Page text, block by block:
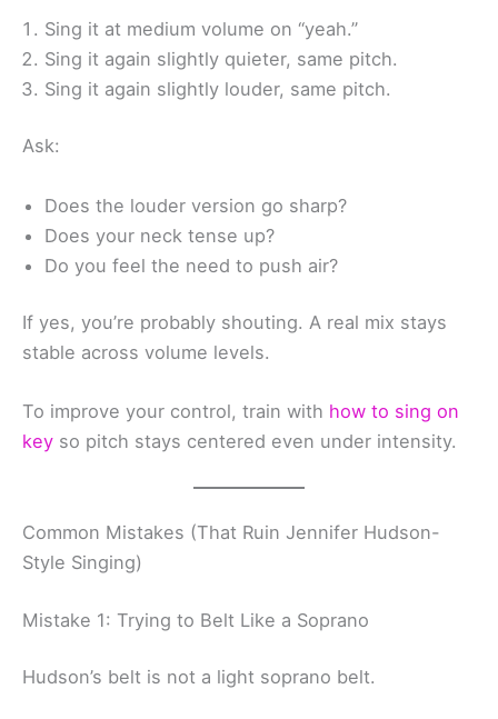
Sing it at medium volume on “yeah.”
Sing it again slightly quieter, same pitch.
Sing it again slightly louder, same pitch.
Ask:
Does the louder version go sharp?
Does your neck tense up?
Do you feel the need to push air?
If yes, you’re probably shouting. A real mix stays
stable across volume levels.
To improve your control, train with how to sing on
key so pitch stays centered even under intensity.
Common Mistakes (That Ruin Jennifer Hudson-
Style Singing)
Mistake 1: Trying to Belt Like a Soprano
Hudson’s belt is not a light soprano belt.